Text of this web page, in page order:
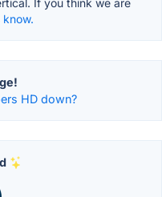
If you think we are
know.
HD down?